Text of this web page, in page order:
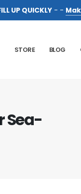
UP QUICKLY- -
STORE BLOG
Sea-